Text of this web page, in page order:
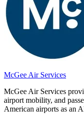
McGee Air Services
McGee Air Services
airport mobility, and
American airports as an